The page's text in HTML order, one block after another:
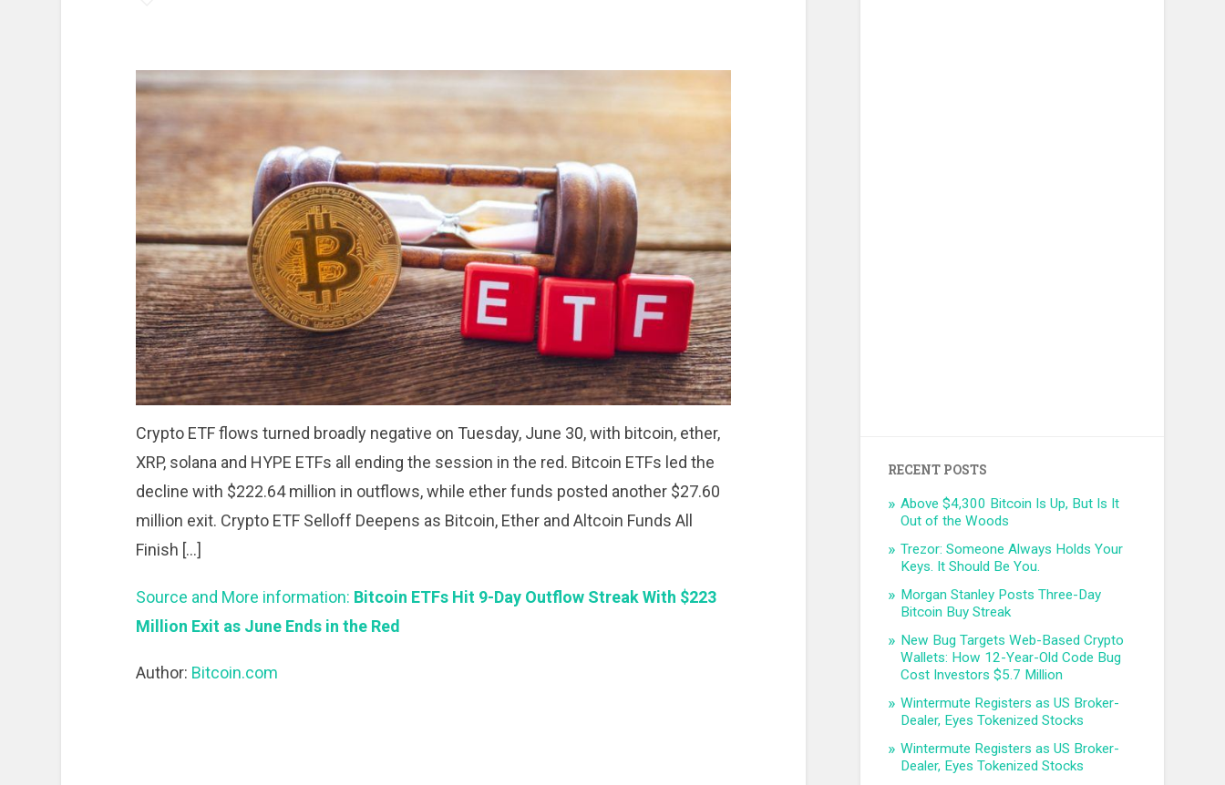
Crypto ETF flows turned broadly negative on Tuesday, June 30, with bitcoin, ether,
XRP, solana and HYPE ETFs all ending the session in the red. Bitcoin ETFs led the
decline with $222.64 million in outflows, while ether funds posted another $27.60
million exit. Crypto ETF Selloff Deepens as Bitcoin, Ether and Altcoin Funds All
Finish […]
Source and More information: Bitcoin ETFs Hit 9-Day Outflow Streak With $223
Million Exit as June Ends in the Red
Author: Bitcoin.com
RECENT POSTS
Above $4,300 Bitcoin Is Up, But Is It
Out of the Woods
Trezor: Someone Always Holds Your
Keys. It Should Be You.
Morgan Stanley Posts Three-Day
Bitcoin Buy Streak
New Bug Targets Web-Based Crypto
Wallets: How 12-Year-Old Code Bug
Cost Investors $5.7 Million
Wintermute Registers as US Broker-
Dealer, Eyes Tokenized Stocks
Wintermute Registers as US Broker-
Dealer, Eyes Tokenized Stocks